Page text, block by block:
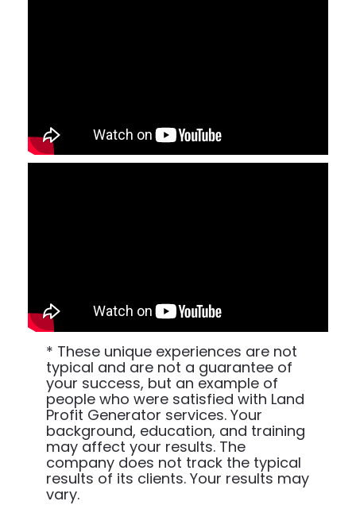
* These unique experiences are not
typical and are not a guarantee of
your success, but an example of
people who were satisfied with Land
Profit Generator services. Your
background, education, and training
may affect your results. The
company does not track the typical
results of its clients. Your results may
vary.